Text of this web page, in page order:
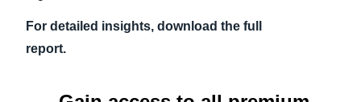
For detailed insights, download the full
report.